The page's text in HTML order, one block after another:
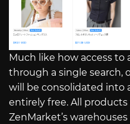
Much like how access to
through a single search,
will be consolidated into
entirely free. All
ZenMarket’s